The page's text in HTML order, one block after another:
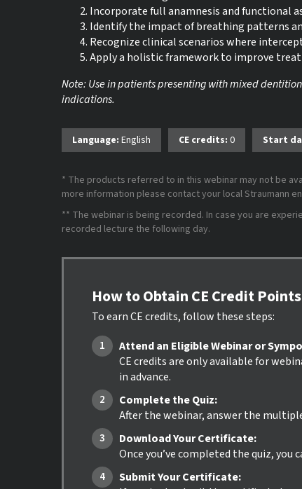
Incorporate full anamnesis and functional
Identify the impact of breathing patterns
Recognize clinical scenarios where
Apply a holistic framework to improve
Note: Use in patients presenting with mixed
indications.
Language: English CE credits: 0 Start
* The products referred to in this webinar may not be
more information please contact your local Straumann
** The webinar is being recorded. In case you are
recorded lecture the following day.
How to Obtain CE Credit Points
To earn CE credits, follow these steps:
Attend an Eligible Webinar or
CE credits are only available for
in advance.
Complete the Quiz:
After the webinar, answer the
Download Your Certificate:
Once you’ve completed the quiz,
Submit Your Certificate: